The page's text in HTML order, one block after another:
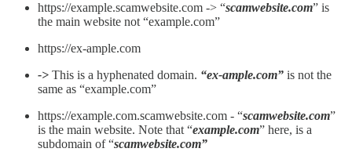
https://example.scamwebsite.com -> “scamwebsite.com” is
the main website not “example.com”
https://ex-ample.com
-> This is a hyphenated domain. “ex-ample.com” is not the
same as “example.com”
https://example.com.scamwebsite.com - “scamwebsite.com”
is the main website. Note that “example.com” here, is a
subdomain of “scamwebsite.com”